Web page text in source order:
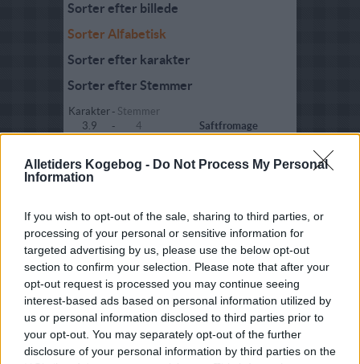
Alletiders Kogebog - Do Not Process My Personal
Information
If you wish to opt-out of the sale, sharing to third parties, or
processing of your personal or sensitive information for
targeted advertising by us, please use the below opt-out
section to confirm your selection. Please note that after your
opt-out request is processed you may continue seeing
interest-based ads based on personal information utilized by
us or personal information disclosed to third parties prior to
your opt-out. You may separately opt-out of the further
disclosure of your personal information by third parties on the
Sorter efter billede
Sorter Alfabetisk
Sorter efter karakter
Sorter efter Stemmer
Karakter - Stemmer
3.9
- 4 Saftfromage
2.8
3.6 6 Sherryfromage
4 - 1
Sherryfromage med
chokolade
4.1 - 10 Solbærfromage
- Solbærfromage 02
5 1 Solbærfromage 03